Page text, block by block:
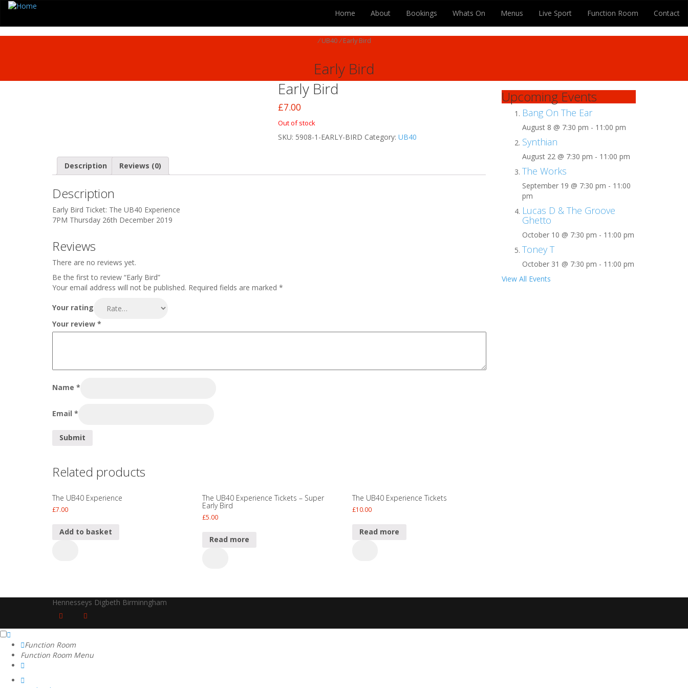
Home About Bookings Whats On Menus Live Sport Function Room Contact
/UB40/Early Bird
Early Bird
Early Bird
£7.00
Out of stock
SKU: 5908-1-EARLY-BIRD Category: UB40
Description Reviews (0)
Description
Early Bird Ticket: The UB40 Experience
7PM Thursday 26th December 2019
Reviews
There are no reviews yet.
Be the first to review “Early Bird”
Your email address will not be published. Required fields are marked *
Your rating
Your review *
Name *
Email *
Related products
The UB40 Experience
£7.00
Add to basket
The UB40 Experience Tickets – Super
Early Bird
£5.00
Read more
The UB40 Experience Tickets
£10.00
Read more
Upcoming Events
Bang On The Ear
August 8 @ 7:30 pm - 11:00 pm
Synthian
August 22 @ 7:30 pm - 11:00 pm
The Works
September 19 @ 7:30 pm - 11:00
pm
Lucas D & The Groove
Ghetto
October 10 @ 7:30 pm - 11:00 pm
Toney T
October 31 @ 7:30 pm - 11:00 pm
View All Events
Hennesseys Digbeth Birminngham
Function Room
Function Room Menu